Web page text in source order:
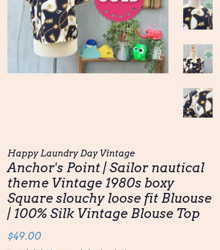
Happy Laundry Day Vintage
Anchor's Point | Sailor nautical
theme Vintage 1980s boxy
Square slouchy loose fit Bluouse
| 100% Silk Vintage Blouse Top
Regular
$49.00